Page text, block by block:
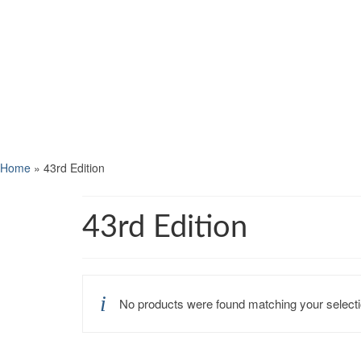
Home » 43rd Edition
43rd Edition
No products were found matching your